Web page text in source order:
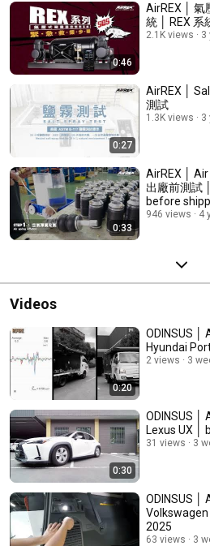
0:46
AirREX │ 氣
統 │ REX 系
2.1K views 3
0:27
AirREX │
測試
1.3K views 3
0:33
AirREX │
出廠前測試
before
946 views 4
Videos
0:20
ODINSUS │
Hyundai
2 views 3
0:30
ODINSUS │
Lexus UX │
31 views 3
ODINSUS │
2025
63 views 3